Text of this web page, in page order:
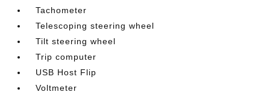
Tachometer
Telescoping steering wheel
Tilt steering wheel
Trip computer
USB Host Flip
Voltmeter